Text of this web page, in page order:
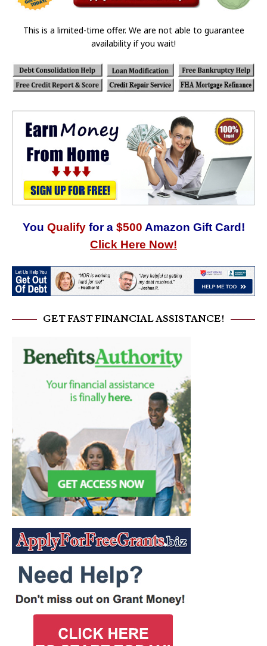
This is a limited-time offer. We are not able to guarantee
availability if you wait!
You Qualify for a $500 Amazon Gift Card!
Click Here Now!
GET FAST FINANCIAL ASSISTANCE!